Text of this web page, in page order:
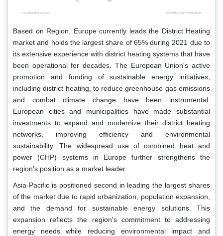
Based on Region, Europe currently leads the District Heating
market and holds the largest share of 65% during 2021 due to
its extensive experience with district heating systems that have
been operational for decades. The European Union's active
promotion and funding of sustainable energy initiatives,
including district heating, to reduce greenhouse gas emissions
and combat climate change have been instrumental.
European cities and municipalities have made substantial
investments to expand and modernize their district heating
networks, improving efficiency and environmental
sustainability. The widespread use of combined heat and
power (CHP) systems in Europe further strengthens the
region's position as a market leader.
Asia-Pacific is positioned second in leading the largest shares
of the market due to rapid urbanization, population expansion,
and the demand for sustainable energy solutions. This
expansion reflects the region's commitment to addressing
energy needs while reducing environmental impact and